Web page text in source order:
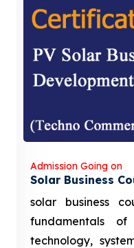
Admission Going on
Solar Business
solar business
fundamentals
technology,